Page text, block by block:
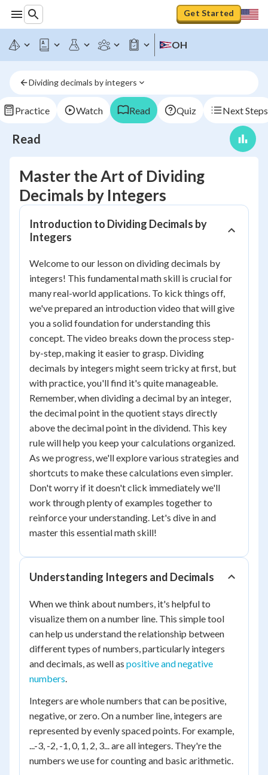
Get Started
OH
Dividing decimals by integers
Practice Watch Read Quiz Next Steps
Read
Master the Art of Dividing
Decimals by Integers
Introduction to Dividing Decimals by
Integers
Welcome to our lesson on dividing decimals by
integers! This fundamental math skill is crucial for
many real-world applications. To kick things off,
we've prepared an introduction video that will give
you a solid foundation for understanding this
concept. The video breaks down the process step-
by-step, making it easier to grasp. Dividing
decimals by integers might seem tricky at first, but
with practice, you'll find it's quite manageable.
Remember, when dividing a decimal by an integer,
the decimal point in the quotient stays directly
above the decimal point in the dividend. This key
rule will help you keep your calculations organized.
As we progress, we'll explore various strategies and
shortcuts to make these calculations even simpler.
Don't worry if it doesn't click immediately we'll
work through plenty of examples together to
reinforce your understanding. Let's dive in and
master this essential math skill!
Understanding Integers and Decimals
When we think about numbers, it's helpful to
visualize them on a number line. This simple tool
can help us understand the relationship between
different types of numbers, particularly integers
and decimals, as well as positive and negative
numbers.
Integers are whole numbers that can be positive,
negative, or zero. On a number line, integers are
represented by evenly spaced points. For example,
...-3, -2, -1, 0, 1, 2, 3... are all integers. They're the
numbers we use for counting and basic arithmetic.